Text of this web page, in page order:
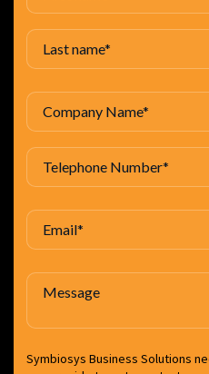
Symbiosys Business Solutions